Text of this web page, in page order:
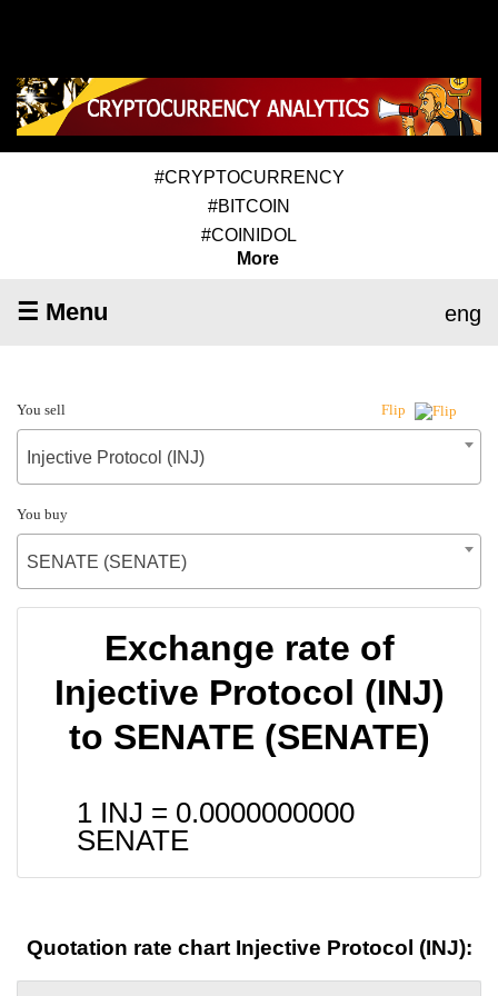
#CRYPTOCURRENCY
#BITCOIN
#COINIDOL
More
☰ Menu eng
You sell Flip
Injective Protocol (INJ)
You buy
SENATE (SENATE)
Exchange rate of
Injective Protocol (INJ)
to SENATE (SENATE)
1 INJ = 0.0000000000
SENATE
Quotation rate chart Injective Protocol (INJ):